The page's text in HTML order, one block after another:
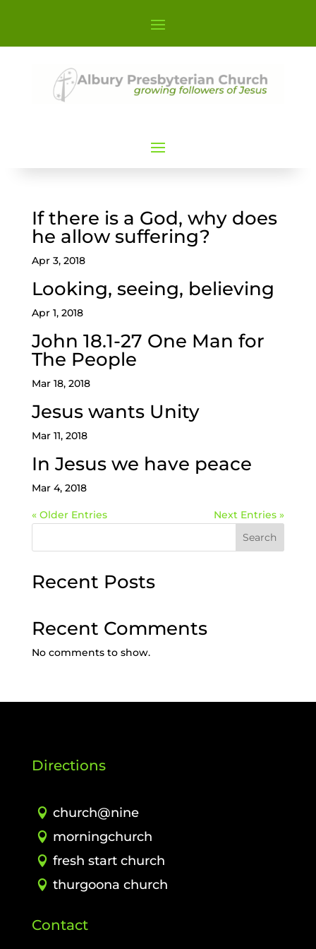
If there is a God, why does
he allow suffering?
Apr 3, 2018
Looking, seeing, believing
Apr 1, 2018
John 18.1-27 One Man for
The People
Mar 18, 2018
Jesus wants Unity
Mar 11, 2018
In Jesus we have peace
Mar 4, 2018
« Older Entries
Next Entries »
Search
Recent Posts
Recent Comments
No comments to show.
Directions
church@nine
morningchurch
fresh start church
thurgoona church
Contact